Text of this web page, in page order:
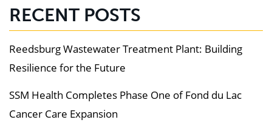
RECENT POSTS
Reedsburg Wastewater Treatment Plant: Building
Resilience for the Future
SSM Health Completes Phase One of Fond du Lac
Cancer Care Expansion